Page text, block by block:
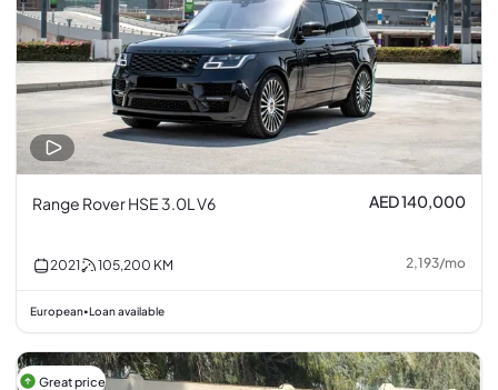
Range Rover HSE 3.0L V6 AED 140,000
2021 105,200 KM 2,193/mo
European• Loan available
Great price